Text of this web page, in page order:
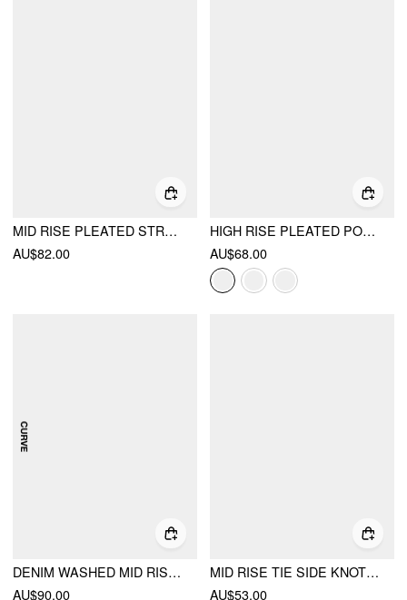
MID RISE PLEATED STRAIGHT LEG TROUSERS
AU$82.00
HIGH RISE PLEATED POCKET BARREL-LEG LONG TROUSERS
AU$68.00
DENIM WASHED MID RISE BARREL-LEG JEANS CURVE & PLUS
AU$90.00
MID RISE TIE SIDE KNOTTED PLEATED WIDE LEG TROUSERS
AU$53.00